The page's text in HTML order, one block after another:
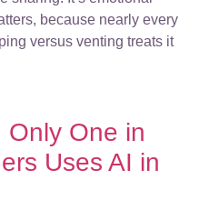
because nearly every
versus venting treats it
One in
Uses AI in